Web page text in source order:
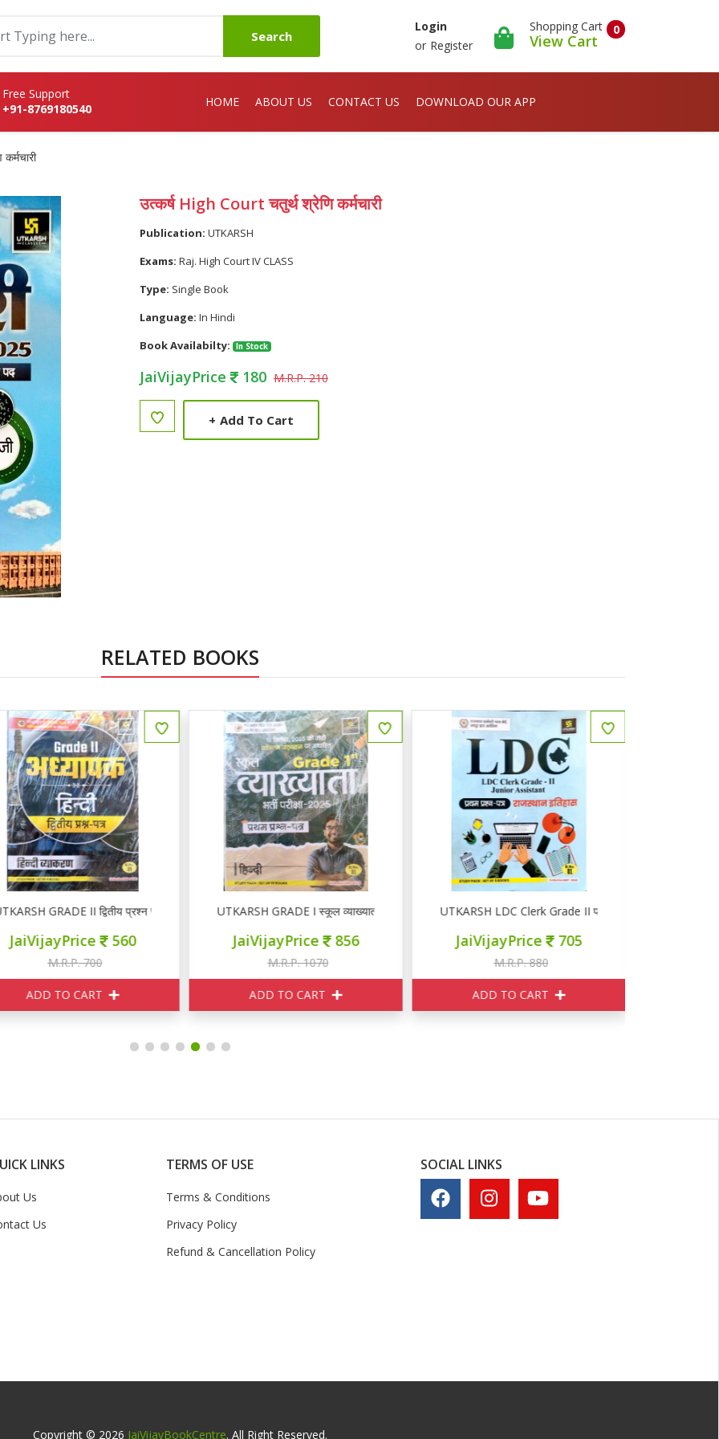
Search
Login
or Register
0
Shopping Cart
View Cart
Free Support
+91-8769180540
HOME ABOUT US CONTACT US DOWNLOAD OUR APP
उत्कर्ष High Court चतुर्थ श्रेणि कर्मचारी
Publication: UTKARSH
Exams: Raj. High Court IV CLASS
Type: Single Book
Language: In Hindi
Book Availabilty:
In Stock
JaiVijayPrice 180 M.R.P. 210
+ Add To Cart
RELATED BOOKS
GRADE II द्वितीय प्रश्न पत्र हिन्दी ( Set Of 4 Books)
JaiVijayPrice 560
M.R.P. 700
ADD TO CART
UTKARSH GRADE I स्कूल व्याख्याता प्रथम प्रश्न पत्र
JaiVijayPrice 856
M.R.P. 1070
ADD TO CART
UTKARSH LDC Clerk Grade II प्रथम प्रश्न पत्र ( Set Of 9
JaiVijayPrice 705
M.R.P. 880
ADD TO CART
LINKS
Us
Us
TERMS OF USE
Terms & Conditions
Privacy Policy
Refund & Cancellation Policy
SOCIAL LINKS
Copyright © 2026 JaiVijayBookCentre. All Right Reserved.